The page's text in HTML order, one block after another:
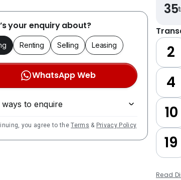
your enquiry about?
Renting Selling Leasing
WhatsApp Web
to enquire
you agree to theTerms & Privacy Policy
35
2
4
10
19
Read